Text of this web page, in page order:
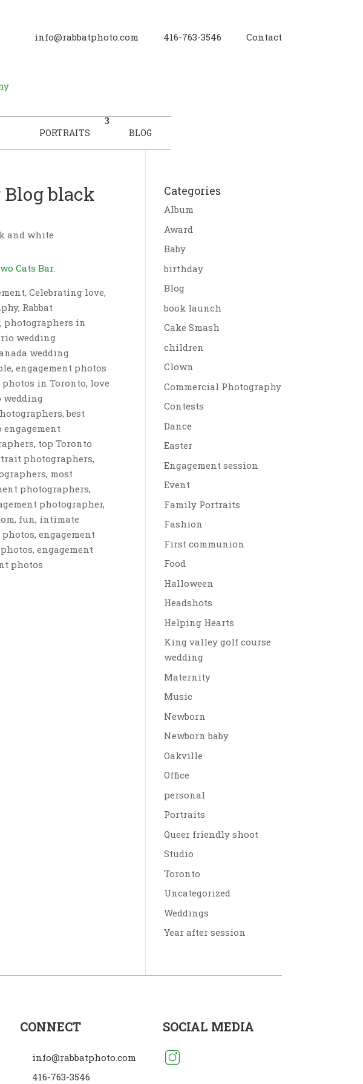
info@rabbatphoto.com 416-763-3546 Contact
PORTRAITS BLOG
black
Celebrating love,
Rabbat
photographers in
wedding
wedding
engagement photos
photos in Toronto, love
wedding
best
top Toronto
photographers,
most
photographers,
photographer,
fun, intimate
engagement
engagement
photos
Categories
Album
Award
Baby
birthday
Blog
book launch
Cake Smash
children
Clown
Commercial Photography
Contests
Dance
Easter
Engagement session
Event
Family Portraits
Fashion
First communion
Food
Halloween
Headshots
Helping Hearts
King valley golf course
wedding
Maternity
Music
Newborn
Newborn baby
Oakville
Office
personal
Portraits
Queer friendly shoot
Studio
Toronto
Uncategorized
Weddings
Year after session
CONNECT
info@rabbatphoto.com
416-763-3546
SOCIAL MEDIA